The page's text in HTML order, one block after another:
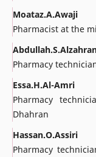
Moataz.A.Awaji
Pharmacist at the
Pharmacy
Essa.H.Al-Amri
Pharmacy
Dhahran
Hassan.O.Assiri
Pharmacy